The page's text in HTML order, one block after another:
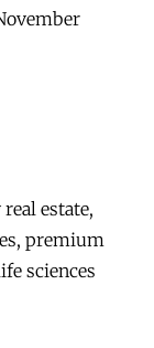
estate,
premium
sciences